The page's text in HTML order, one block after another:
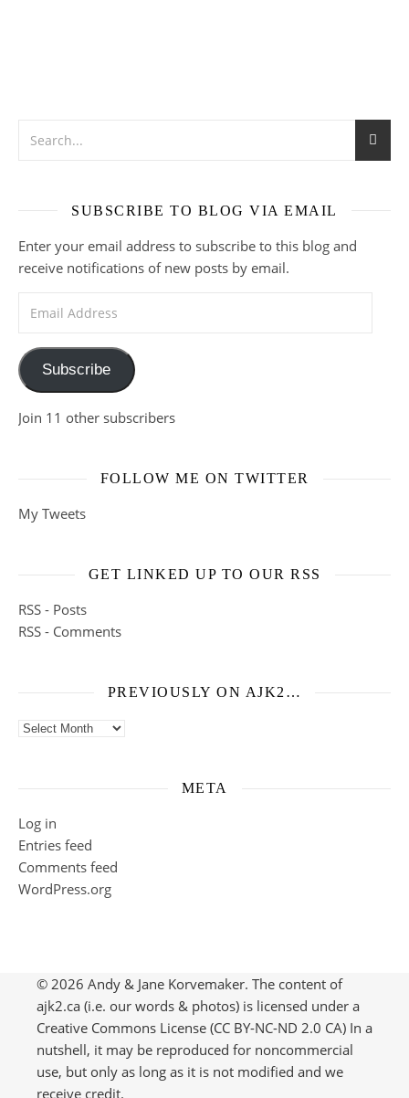
SUBSCRIBE TO BLOG VIA EMAIL
Enter your email address to subscribe to this blog and
receive notifications of new posts by email.
Subscribe
Join 11 other subscribers
FOLLOW ME ON TWITTER
My Tweets
GET LINKED UP TO OUR RSS
RSS - Posts
RSS - Comments
PREVIOUSLY ON AJK2…
Previously on ajk2…
META
Log in
Entries feed
Comments feed
WordPress.org
© 2026 Andy & Jane Korvemaker. The content of
ajk2.ca (i.e. our words & photos) is licensed under a
Creative Commons License (CC BY-NC-ND 2.0 CA) In a
nutshell, it may be reproduced for noncommercial
use, but only as long as it is not modified and we
receive credit.